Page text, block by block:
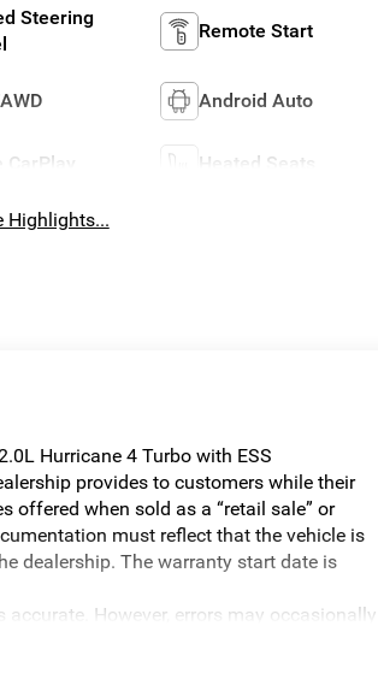
Steering
Remote Start
Android Auto
CarPlay Heated Seats
Highlights...
Hurricane 4 Turbo with ESS
provides to customers while their
offered when sold as a “retail sale” or
must reflect that the vehicle is
dealership. The warranty start date is
However, errors may occasionally
change without notice. Vehicle prices do